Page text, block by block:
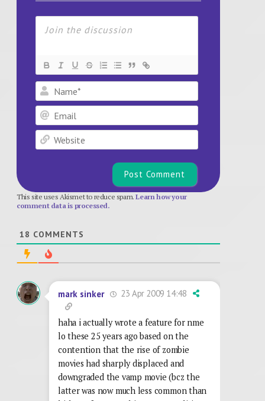
This site uses Akismet to reduce spam.Learn how your
comment data is processed.
18 COMMENTS
mark sinker 23 Apr 2009 14:48
haha i actually wrote a feature for nme
lo these 25 years ago based on the
contention that the rise of zombie
movies had sharply displaced and
downgraded the vamp movie (bcz the
latter was now much less common than